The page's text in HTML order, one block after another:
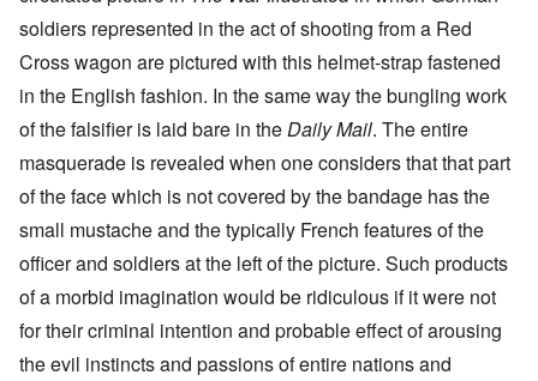
soldiers represented in the act of shooting from a Red
Cross wagon are pictured with this helmet-strap fastened
in the English fashion. In the same way the bungling work
of the falsifier is laid bare in theDaily Mail. The entire
masquerade is revealed when one considers that that part
of the face which is not covered by the bandage has the
small mustache and the typically French features of the
officer and soldiers at the left of the picture. Such products
of a morbid imagination would be ridiculous if it were not
for their criminal intention and probable effect of arousing
the evil instincts and passions of entire nations and